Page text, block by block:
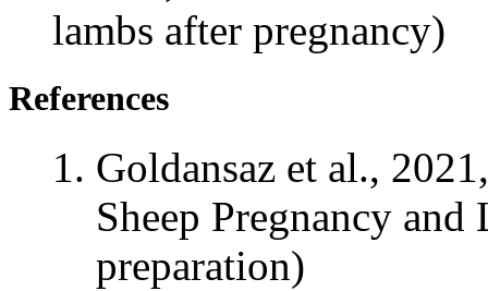
lambs after pregnancy)
References
Goldansaz et al.,
Sheep Pregnancy
preparation)